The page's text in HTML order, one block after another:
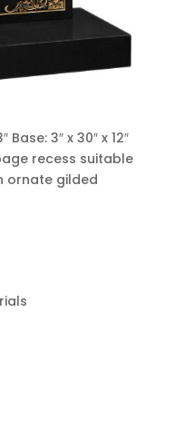
Base: 3″ x 30″ x 12″
recess suitable
ornate gilded